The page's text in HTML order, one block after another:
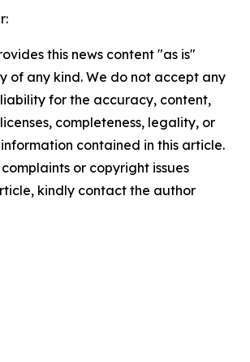
this news content "as is"
of any kind. We do not accept any
for the accuracy, content,
completeness, legality, or
contained in this article.
or copyright issues
kindly contact the author